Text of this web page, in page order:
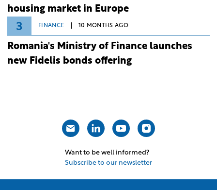
housing market in Europe
3 FINANCE 10 MONTHS AGO
Romania's Ministry of Finance launches
new Fidelis bonds offering
Want to be well informed?
Subscribe to our newsletter